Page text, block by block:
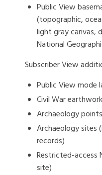
Public View
(topographic,
light gray canvas,
National
Subscriber View
Public View mode
Civil War
Archaeology points
Archaeology sites
records)
Restricted-access
site)